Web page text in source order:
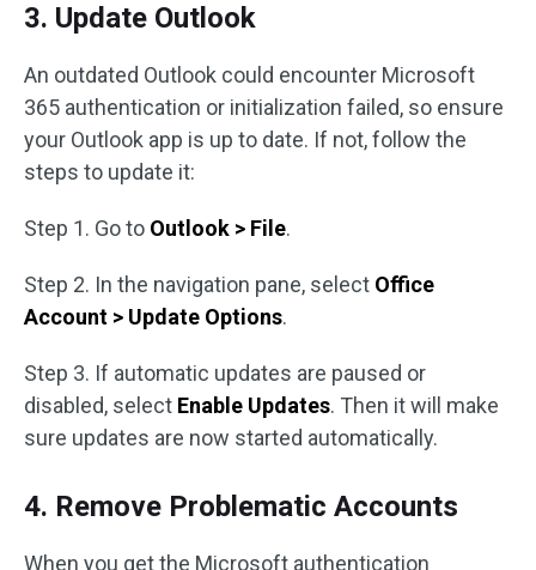
3. Update Outlook
An outdated Outlook could encounter Microsoft
365 authentication or initialization failed, so ensure
your Outlook app is up to date. If not, follow the
steps to update it:
Step 1. Go to Outlook > File.
Step 2. In the navigation pane, select Office
Account > Update Options.
Step 3. If automatic updates are paused or
disabled, select Enable Updates. Then it will make
sure updates are now started automatically.
4. Remove Problematic Accounts
When you get the Microsoft authentication